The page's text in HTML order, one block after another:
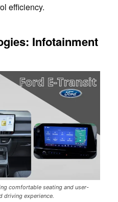
efficiency.
Infotainment
comfortable seating and user-
driving experience.